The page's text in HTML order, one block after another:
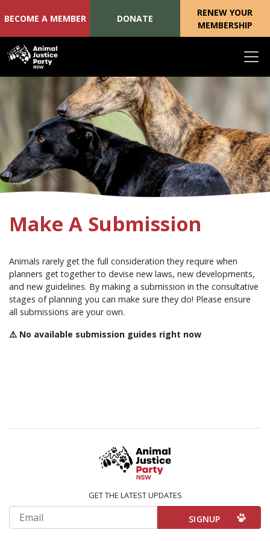
Skip navigation
BECOME A MEMBER DONATE
RENEW YOUR
MEMBERSHIP
Make A Submission
Animals rarely get the full consideration they require when
planners get together to devise new laws, new developments,
and new guidelines. By making a submission in the consultative
stages of planning you can make sure they do! Please ensure
all submissions are your own.
⚠️ No available submission guides right now
GET THE LATEST UPDATES
Email